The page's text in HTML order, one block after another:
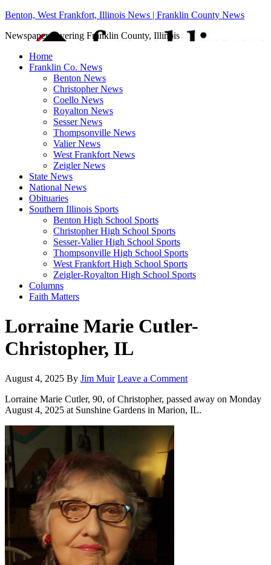
Benton, West Frankfort, Illinois News | Franklin County News
Newspaper covering Franklin County, Illinois
Home
Franklin Co. News
Benton News
Christopher News
Coello News
Royalton News
Sesser News
Thompsonville News
Valier News
West Frankfort News
Zeigler News
State News
National News
Obituaries
Southern Illinois Sports
Benton High School Sports
Christopher High School Sports
Sesser-Valier High School Sports
Thompsonville High School Sports
West Frankfort High School Sports
Zeigler-Royalton High School Sports
Columns
Faith Matters
Lorraine Marie Cutler-
Christopher, IL
August 4, 2025 By Jim Muir Leave a Comment
Lorraine Marie Cutler, 90, of Christopher, passed away on Monday
August 4, 2025 at Sunshine Gardens in Marion, IL.